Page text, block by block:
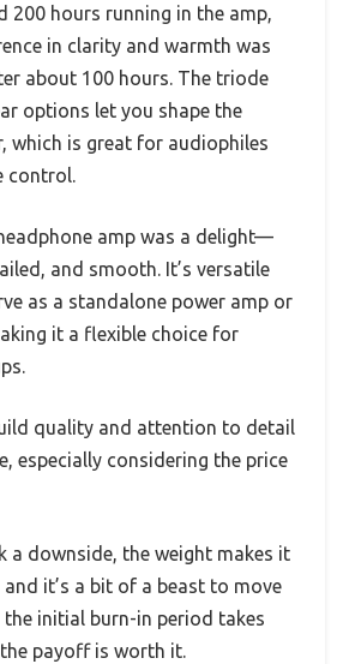
200 hours running in the amp,
in clarity and warmth was
about 100 hours. The triode
options let you shape the
which is great for audiophiles
control.
amp was a delight—
and smooth. It’s versatile
as a standalone power amp or
it a flexible choice for
quality and attention to detail
especially considering the price
a downside, the weight makes it
it’s a bit of a beast to move
the initial burn-in period takes
payoff is worth it.